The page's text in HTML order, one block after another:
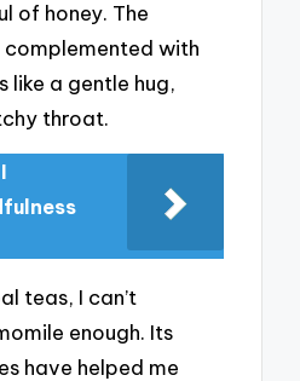
of honey. The
with
like a gentle hug,
throat.
teas, I can’t
enough. Its
have helped me